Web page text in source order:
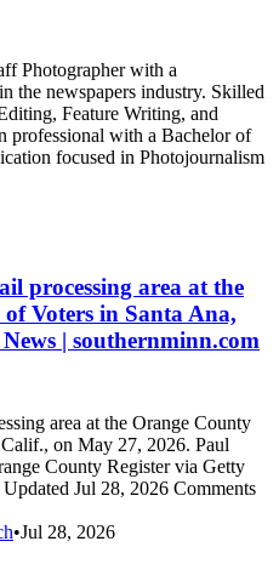
Photographer with a
the newspapers industry. Skilled
Feature Writing, and
professional with a Bachelor of
focused in Photojournalism
processing area at the
Voters in Santa Ana,
| southernminn.com
area at the Orange County
on May 27, 2026. Paul
County Register via Getty
Jul 28, 2026 Comments
•Jul 28, 2026